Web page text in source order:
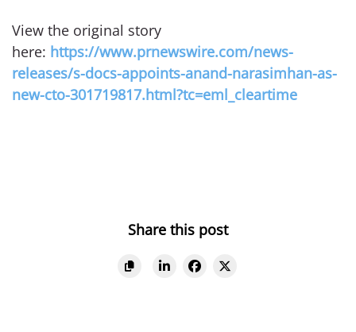
View the original story
here: https://www.prnewswire.com/news-
releases/s-docs-appoints-anand-narasimhan-as-
new-cto-301719817.html?tc=eml_cleartime
Share this post